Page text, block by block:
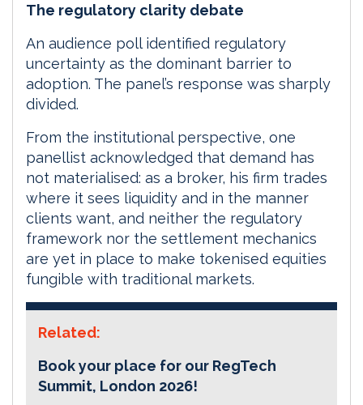
The regulatory clarity debate
An audience poll identified regulatory
uncertainty as the dominant barrier to
adoption. The panel’s response was sharply
divided.
From the institutional perspective, one
panellist acknowledged that demand has
not materialised: as a broker, his firm trades
where it sees liquidity and in the manner
clients want, and neither the regulatory
framework nor the settlement mechanics
are yet in place to make tokenised equities
fungible with traditional markets.
Related:
Book your place for our RegTech
Summit, London 2026!